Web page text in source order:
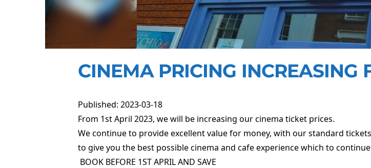
CINEMA PRICING INCREASING
Published: 2023-03-18
From 1st April 2023, we will be increasing our cinema ticket prices.
We continue to provide excellent value for money, with our standard
to give you the best possible cinema and cafe experience which to
BOOK BEFORE 1ST APRIL AND SAVE